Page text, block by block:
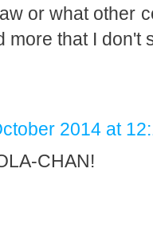
or what other
more that I don't
2014 at
CHAN!